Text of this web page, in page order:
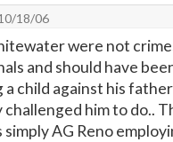
18/06
were not
and should have
a child against his
him to do..
AG Reno